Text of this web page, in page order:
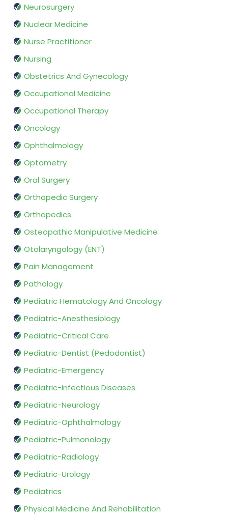
Neurosurgery
Nuclear Medicine
Nurse Practitioner
Nursing
Obstetrics And Gynecology
Occupational Medicine
Occupational Therapy
Oncology
Ophthalmology
Optometry
Oral Surgery
Orthopedic Surgery
Orthopedics
Osteopathic Manipulative Medicine
Otolaryngology (ENT)
Pain Management
Pathology
Pediatric Hematology And Oncology
Pediatric-Anesthesiology
Pediatric-Critical Care
Pediatric-Dentist (Pedodontist)
Pediatric-Emergency
Pediatric-Infectious Diseases
Pediatric-Neurology
Pediatric-Ophthalmology
Pediatric-Pulmonology
Pediatric-Radiology
Pediatric-Urology
Pediatrics
Physical Medicine And Rehabilitation